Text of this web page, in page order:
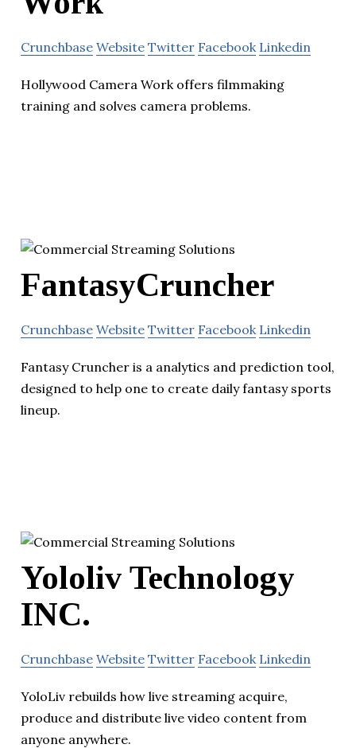
Crunchbase Website Twitter Facebook Linkedin
Hollywood Camera Work offers filmmaking
training and solves camera problems.
FantasyCruncher
Crunchbase Website Twitter Facebook Linkedin
Fantasy Cruncher is a analytics and prediction tool,
designed to help one to create daily fantasy sports
lineup.
Yololiv Technology
INC.
Crunchbase Website Twitter Facebook Linkedin
YoloLiv rebuilds how live streaming acquire,
produce and distribute live video content from
anyone anywhere.